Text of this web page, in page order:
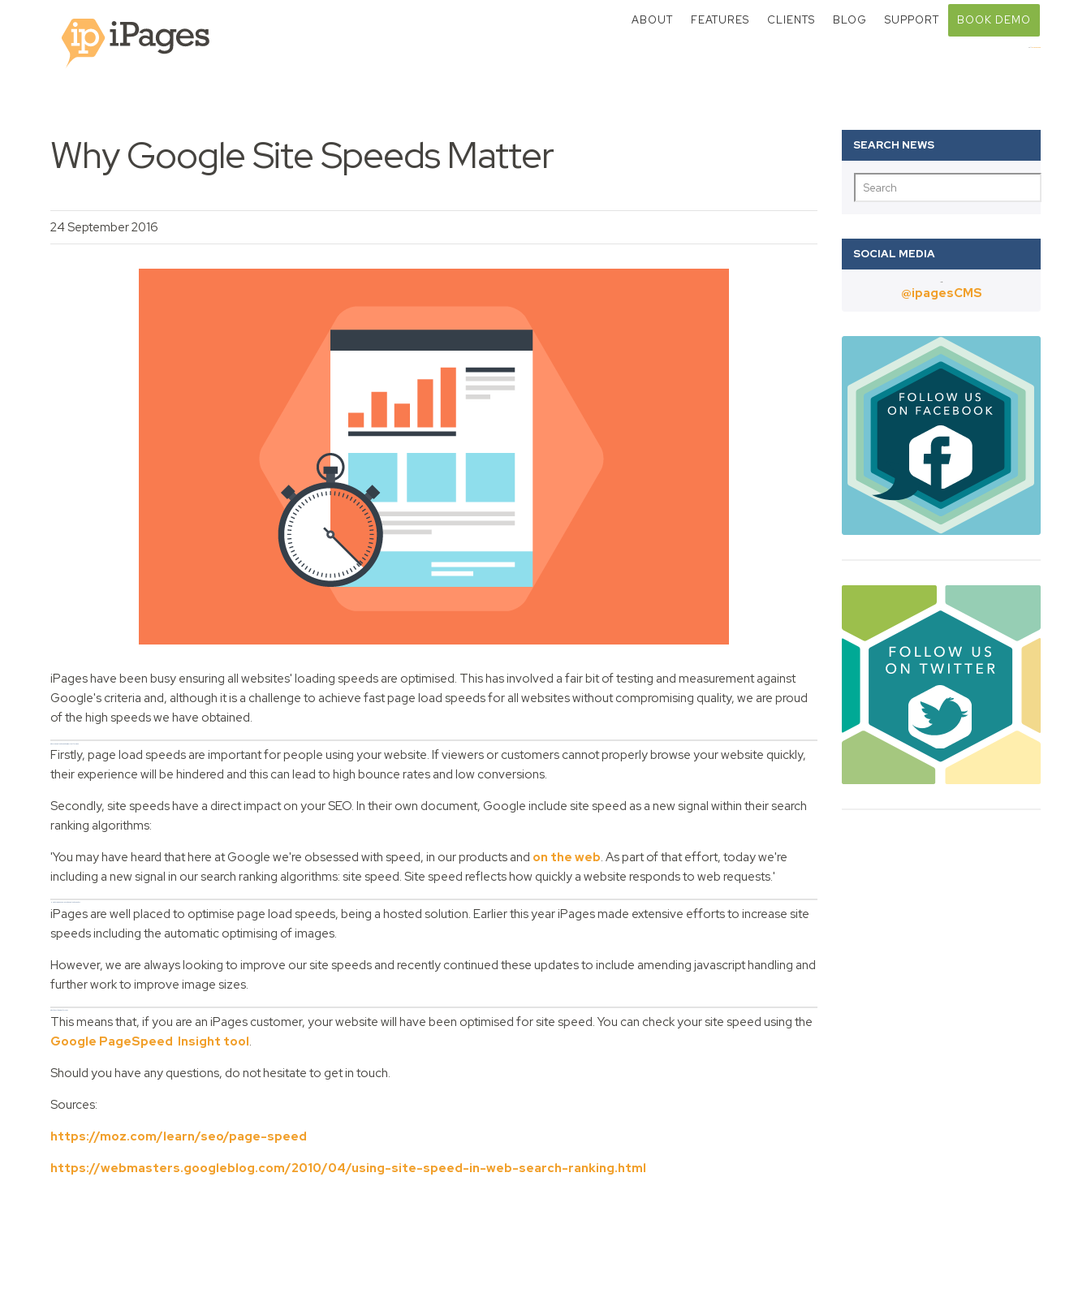
ABOUT FEATURES CLIENTS BLOG SUPPORT BOOK DEMO
Why Google Site Speeds Matter
24 September 2016
iPages have been busy ensuring all websites' loading speeds are optimised. This has involved a fair bit of testing and measurement against
Google's criteria and, although it is a challenge to achieve fast page load speeds for all websites without compromising quality, we are proud
of the high speeds we have obtained.
Firstly, page load speeds are important for people using your website. If viewers or customers cannot properly browse your website quickly,
their experience will be hindered and this can lead to high bounce rates and low conversions.
Secondly, site speeds have a direct impact on your SEO. In their own document, Google include site speed as a new signal within their search
ranking algorithms:
'You may have heard that here at Google we're obsessed with speed, in our products and on the web. As part of that effort, today we're
including a new signal in our search ranking algorithms: site speed. Site speed reflects how quickly a website responds to web requests.'
How have iPages increased page load speeds?
iPages are well placed to optimise page load speeds, being a hosted solution. Earlier this year iPages made extensive efforts to increase site
speeds including the automatic optimising of images.
However, we are always looking to improve our site speeds and recently continued these updates to include amending javascript handling and
further work to improve image sizes.
This means that, if you are an iPages customer, your website will have been optimised for site speed. You can check your site speed using the
Google PageSpeed Insight tool.
Should you have any questions, do not hesitate to get in touch.
Sources:
https://moz.com/learn/seo/page-speed
https://webmasters.googleblog.com/2010/04/using-site-speed-in-web-search-ranking.html
@ipagesCMS